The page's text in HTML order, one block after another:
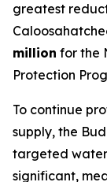
greatest
million for the
Protection
To continue
supply, the
targeted
significant,